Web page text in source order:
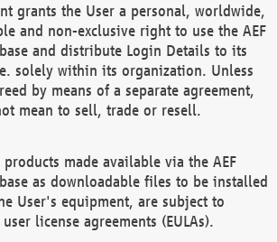
grants the User a personal, worldwide,
and non-exclusive right to use the AEF
and distribute Login Details to its
solely within its organization. Unless
by means of a separate agreement,
mean to sell, trade or resell.
made available via the AEF
as downloadable files to be installed
User's equipment, are subject to
license agreements (EULAs).